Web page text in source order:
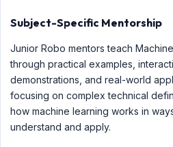
Subject-Specific Mentorship
Junior Robo mentors teach
through practical examples,
demonstrations, and real-world
focusing on complex technical
how machine learning works in
understand and apply.